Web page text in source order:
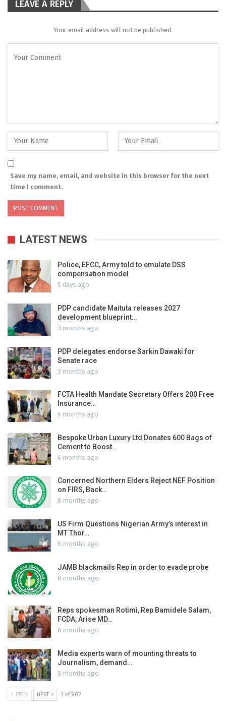
LEAVE A REPLY
Your email address will not be published.
Save my name, email, and website in this browser for the next
time I comment.
LATEST NEWS
Police, EFCC, Army told to emulate DSS
compensation model
5 days ago
PDP candidate Maituta releases 2027
development blueprint…
3 months ago
PDP delegates endorse Sarkin Dawaki for
Senate race
3 months ago
FCTA Health Mandate Secretary Offers 200 Free
Insurance…
6 months ago
Bespoke Urban Luxury Ltd Donates 600 Bags of
Cement to Boost…
6 months ago
Concerned Northern Elders Reject NEF Position
on FIRS, Back…
8 months ago
US Firm Questions Nigerian Army’s interest in
MT Thor…
8 months ago
JAMB blackmails Rep in order to evade probe
8 months ago
Reps spokesman Rotimi, Rep Bamidele Salam,
FCDA, Arise MD…
8 months ago
Media experts warn of mounting threats to
Journalism, demand…
8 months ago
PREV NEXT 1 of 902